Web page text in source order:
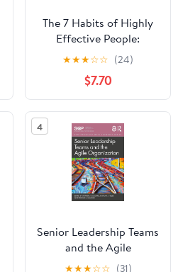
The 7 Habits of Highly
Effective People:
Powerful Lessons in
Personal Change
★★★☆☆ (24)
$7.70
4
Senior Leadership Teams
and the Agile
Organization (SIOP
★★★☆☆ (31)